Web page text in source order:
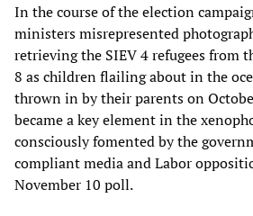
In the course of the election
ministers misrepresented
retrieving the SIEV 4 refugees from
8 as children flailing about in the
thrown in by their parents on
became a key element in the
consciously fomented by the
compliant media and Labor
November 10 poll.